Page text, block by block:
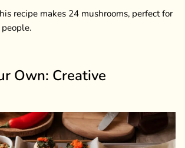
recipe makes 24 mushrooms, perfect for
Own: Creative